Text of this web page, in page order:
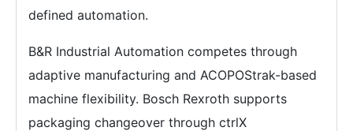
defined automation.
B&R Industrial Automation competes through
adaptive manufacturing and ACOPOStrak-based
machine flexibility. Bosch Rexroth supports
packaging changeover through ctrlX